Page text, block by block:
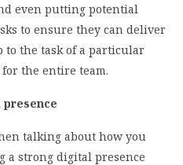
even putting potential
to ensure they can deliver
the task of a particular
the entire team.
talking about how you
a strong digital presence